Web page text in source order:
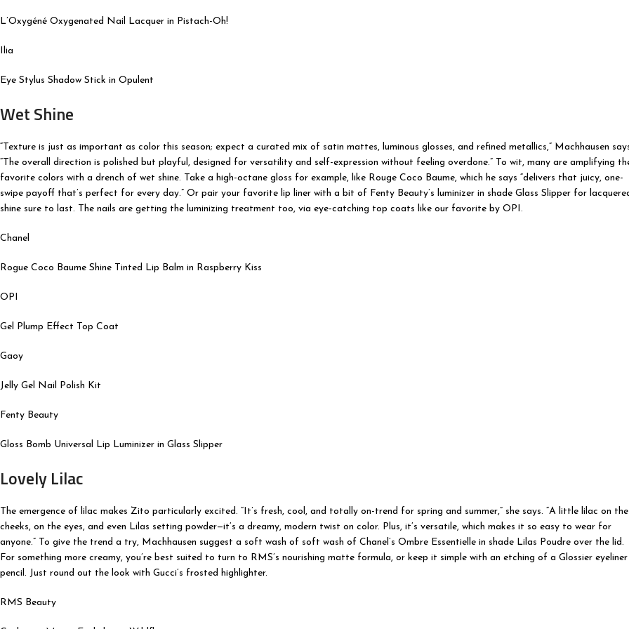
L’Oxygéné Oxygenated Nail Lacquer in Pistach-Oh!
Ilia
Eye Stylus Shadow Stick in Opulent
Wet Shine
“Texture is just as important as color this season; expect a curated mix of satin mattes, luminous glosses, and refined metallics,” Machhausen
“The overall direction is polished but playful, designed for versatility and self-expression without feeling overdone.” To wit, many are amplifying
favorite colors with a drench of wet shine. Take a high-octane gloss for example, like Rouge Coco Baume, which he says “delivers that juicy, one-
swipe payoff that’s perfect for every day.” Or pair your favorite lip liner with a bit of Fenty Beauty’s luminizer in shade Glass Slipper for
shine sure to last. The nails are getting the luminizing treatment too, via eye-catching top coats like our favorite by OPI.
Chanel
Rogue Coco Baume Shine Tinted Lip Balm in Raspberry Kiss
OPI
Gel Plump Effect Top Coat
Gaoy
Jelly Gel Nail Polish Kit
Fenty Beauty
Gloss Bomb Universal Lip Luminizer in Glass Slipper
Lovely Lilac
The emergence of lilac makes Zito particularly excited. “It’s fresh, cool, and totally on-trend for spring and summer,” she says. “A little lilac on the
cheeks, on the eyes, and even Lilas setting powder—it’s a dreamy, modern twist on color. Plus, it’s versatile, which makes it so easy to wear for
anyone.” To give the trend a try, Machhausen suggest a soft wash of soft wash of Chanel’s Ombre Essentielle in shade Lilas Poudre over the lid.
For something more creamy, you’re best suited to turn to RMS’s nourishing matte formula, or keep it simple with an etching of a Glossier eyeliner
pencil. Just round out the look with Gucci’s frosted highlighter.
RMS Beauty